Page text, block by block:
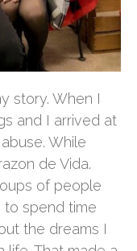
story. When I
and I arrived at
While
de Vida.
of people
spend time
the dreams I